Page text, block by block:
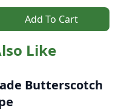
Add To Cart
Like
Butterscotch